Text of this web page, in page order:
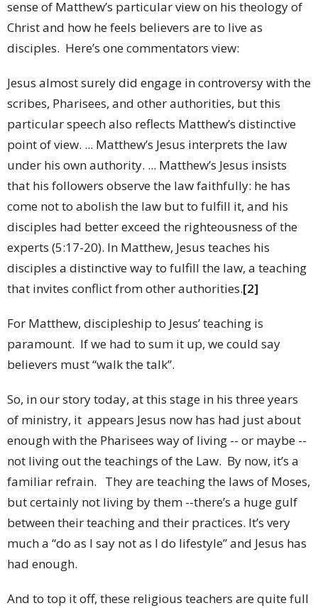
sense of Matthew’s particular view on his theology of
Christ and how he feels believers are to live as
disciples. Here’s one commentators view:
Jesus almost surely did engage in controversy with the
scribes, Pharisees, and other authorities, but this
particular speech also reflects Matthew’s distinctive
point of view. ... Matthew’s Jesus interprets the law
under his own authority. ... Matthew’s Jesus insists
that his followers observe the law faithfully: he has
come not to abolish the law but to fulfill it, and his
disciples had better exceed the righteousness of the
experts (5:17-20). In Matthew, Jesus teaches his
disciples a distinctive way to fulfill the law, a teaching
that invites conflict from other authorities.[2]
For Matthew, discipleship to Jesus’ teaching is
paramount. If we had to sum it up, we could say
believers must “walk the talk”.
So, in our story today, at this stage in his three years
of ministry, it appears Jesus now has had just about
enough with the Pharisees way of living -- or maybe --
not living out the teachings of the Law. By now, it’s a
familiar refrain. They are teaching the laws of Moses,
but certainly not living by them --there’s a huge gulf
between their teaching and their practices. It’s very
much a “do as I say not as I do lifestyle” and Jesus has
had enough.
And to top it off, these religious teachers are quite full